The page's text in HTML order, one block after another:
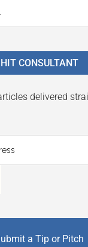
CONSULTANT
delivered
a Tip or Pitch